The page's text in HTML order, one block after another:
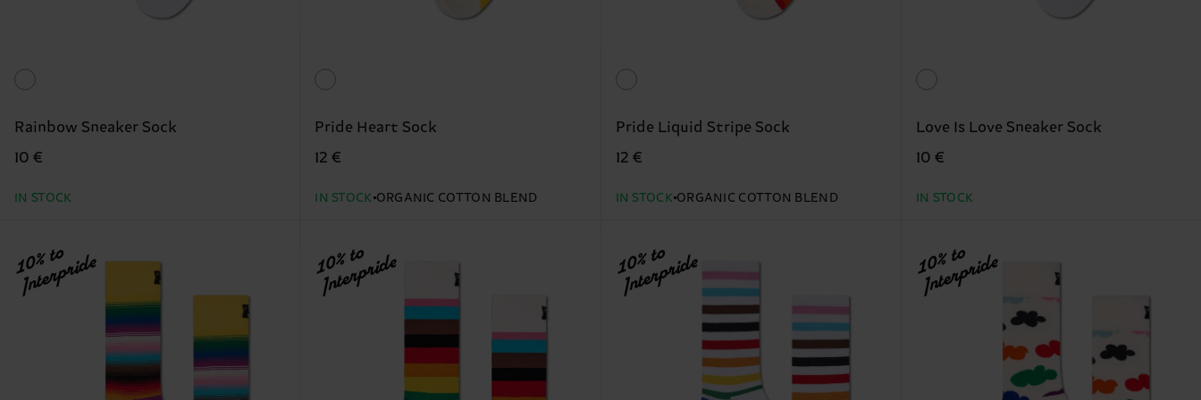
Rainbow Sneaker Sock
10 €
IN STOCK
Pride Heart Sock
12 €
IN STOCK ORGANIC COTTON BLEND
Pride Liquid Stripe Sock
12 €
IN STOCK ORGANIC COTTON BLEND
Love Is Love Sneaker Sock
10 €
IN STOCK
10% to
Interpride 10% to
Interpride 10% to
Interpride 10% to
Interpride